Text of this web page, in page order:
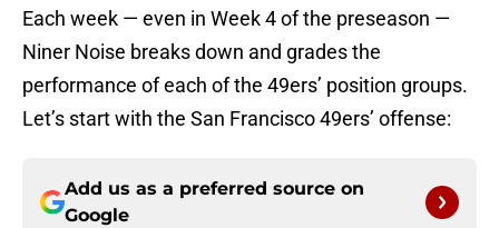
Each week — even in Week 4 of the preseason —
Niner Noise breaks down and grades the
performance of each of the 49ers’ position groups.
Let’s start with the San Francisco 49ers’ offense:
Add us as a preferred source on
Google